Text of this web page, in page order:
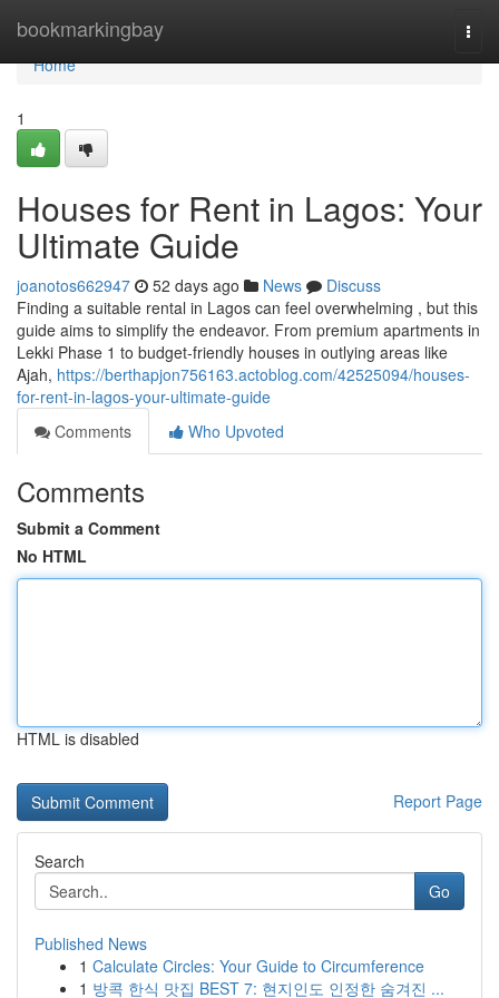
bookmarkingbay
Home
Home
1
Houses for Rent in Lagos: Your
Ultimate Guide
joanotos662947 52 days ago News
Discuss
Finding a suitable rental in Lagos can feel overwhelming , but this
guide aims to simplify the endeavor. From premium apartments in
Lekki Phase 1 to budget-friendly houses in outlying areas like
Ajah, https://berthapjon756163.actoblog.com/42525094/houses-
for-rent-in-lagos-your-ultimate-guide
Comments
Who Upvoted
Comments
Submit a Comment
No HTML
HTML is disabled
Report Page
Search
Go
Published News
1 Calculate Circles: Your Guide to Circumference
1 방콕 한식 맛집 BEST 7: 현지인도 인정한 숨겨진 ...